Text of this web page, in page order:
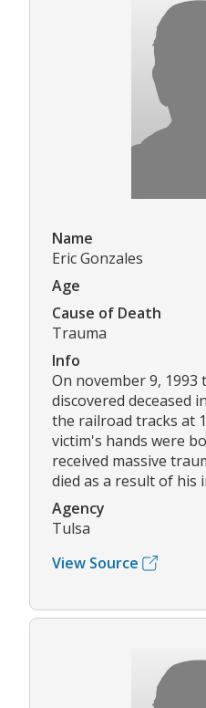
Name
Eric Gonzales
Age
Cause of Death
Trauma
Info
On november 9, 1993
discovered deceased
the railroad tracks at
victim's hands were
received massive
died as a result of his
Agency
Tulsa
View Source